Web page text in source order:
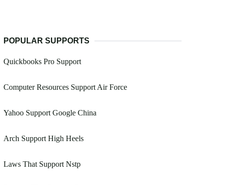
POPULAR SUPPORTS
Quickbooks Pro Support
Computer Resources Support Air Force
Yahoo Support Google China
Arch Support High Heels
Laws That Support Nstp